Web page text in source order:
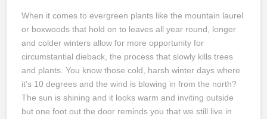
When it comes to evergreen plants like the mountain laurel
or boxwoods that hold on to leaves all year round, longer
and colder winters allow for more opportunity for
circumstantial dieback, the process that slowly kills trees
and plants. You know those cold, harsh winter days where
it’s 10 degrees and the wind is blowing in from the north?
The sun is shining and it looks warm and inviting outside
but one foot out the door reminds you that we still live in